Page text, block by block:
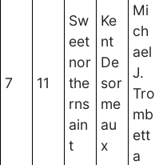
7 11
Sw
eet
nor
the
rns
ain
t
Ke
nt
De
sor
me
au
x
Mi
ch
ael
J.
Tro
mb
ett
a